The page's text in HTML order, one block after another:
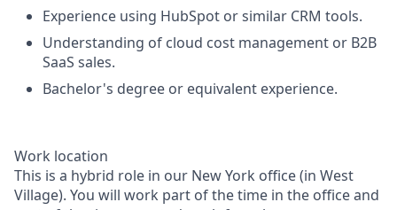
Experience using HubSpot or similar CRM tools.
Understanding of cloud cost management or B2B
SaaS sales.
Bachelor's degree or equivalent experience.
Work location
This is a hybrid role in our New York office (in West
Village). You will work part of the time in the office and